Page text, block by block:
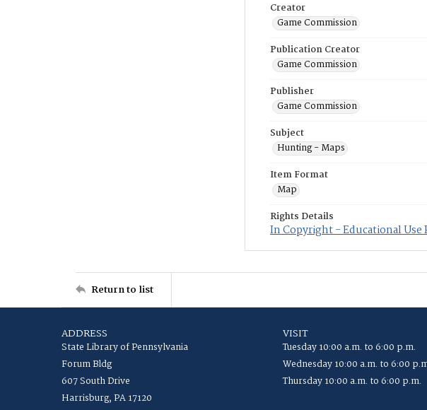
Creator
Game Commission
Publication Creator
Game Commission
Publisher
Game Commission
Subject
Hunting - Maps
Item Format
Map
Rights Details
In Copyright - Educational Use
Return to list
ADDRESS
State Library of Pennsylvania
Forum Bldg
607 South Drive
Harrisburg, PA 17120
VISIT
Tuesday 10:00 a.m. to 6:00 p.m.
Wednesday 10:00 a.m. to 6:00
Thursday 10:00 a.m. to 6:00 p.m.